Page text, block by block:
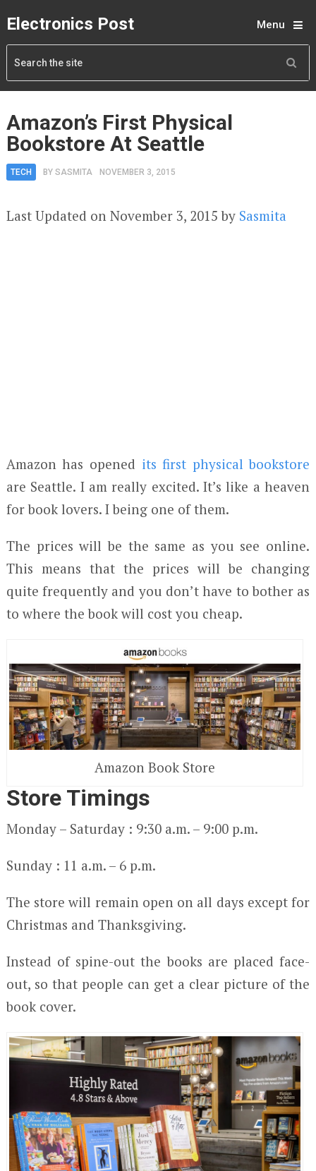
Electronics Post Menu
Amazon’s First Physical
Bookstore At Seattle
TECH BY SASMITA NOVEMBER 3, 2015
Last Updated on November 3, 2015 by Sasmita
Amazon has opened its first physical bookstore
are Seattle. I am really excited. It’s like a heaven
for book lovers. I being one of them.
The prices will be the same as you see online.
This means that the prices will be changing
quite frequently and you don’t have to bother as
to where the book will cost you cheap.
Amazon Book Store
Store Timings
Monday – Saturday : 9:30 a.m. – 9:00 p.m.
Sunday : 11 a.m. – 6 p.m.
The store will remain open on all days except for
Christmas and Thanksgiving.
Instead of spine-out the books are placed face-
out, so that people can get a clear picture of the
book cover.